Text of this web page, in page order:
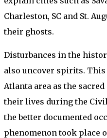
Charleston, SC and St.
their ghosts.
Disturbances in the
also uncover spirits.
Atlanta area as the
their lives during the Civil
the better documented
phenomenon took place